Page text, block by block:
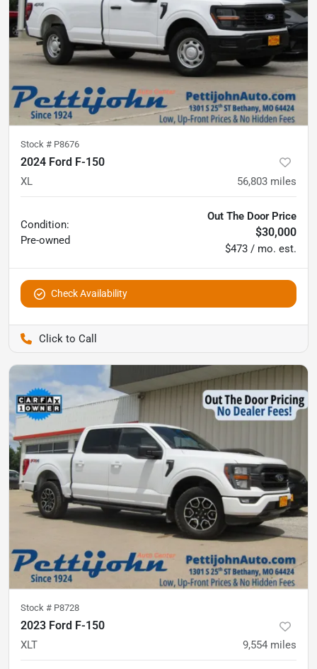
Stock # P8676
2024 Ford F-150
XL 56,803 miles
Condition:
Pre-owned
Out The Door Price
$30,000
$473 / mo. est.
Check Availability
Stock # P8728
2023 Ford F-150
XLT 9,554 miles